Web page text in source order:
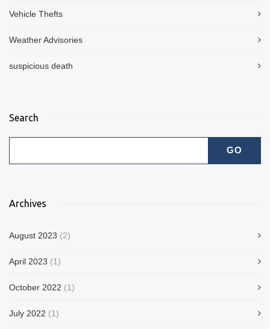
Vehicle Thefts
Weather Advisories
suspicious death
Search
Archives
August 2023 (2)
April 2023 (1)
October 2022 (1)
July 2022 (1)